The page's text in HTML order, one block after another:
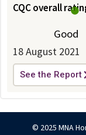
CQC overall
Good
18 August 2021
See the Report
© 2025 MNA